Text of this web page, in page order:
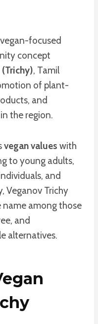
focused
concept
, Tamil
of plant-
and
the region.
vegan values with
to young adults,
and
Veganov Trichy
name among those
and
alternatives.